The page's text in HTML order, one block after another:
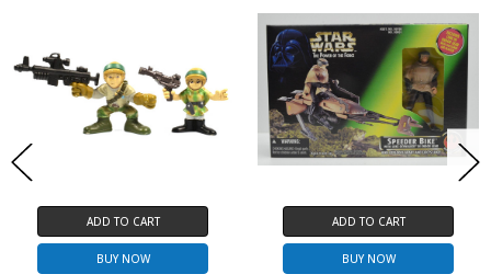
ADD TO CART
BUY NOW
ADD TO CART
BUY NOW